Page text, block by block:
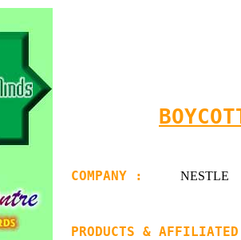
COMPANY : NESTLE
PRODUCTS &